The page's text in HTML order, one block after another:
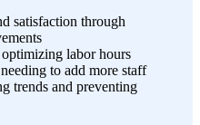
satisfaction through
labor hours
to add more staff
trends and preventing